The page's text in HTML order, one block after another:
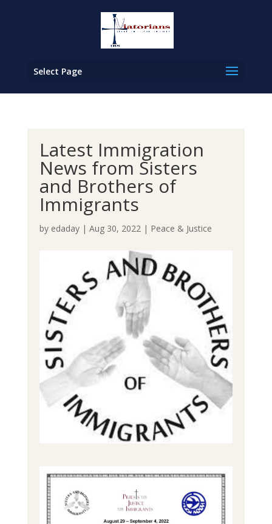
Select Page
Latest Immigration
News from Sisters
and Brothers of
Immigrants
by edaday| Aug 30, 2022| Peace & Justice